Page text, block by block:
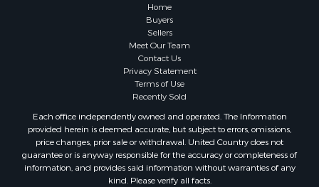
Investment & Income for Sale
Fishing for Sale
Investment & Income for Sale
Log Homes & Cabins for Sale
Land for Sale
Home
Buyers
Sellers
Meet Our Team
Contact Us
Privacy Statement
Terms of Use
Recently Sold
Each office independently owned and operated. The Information
provided herein is deemed accurate, but subject to errors, omissions,
price changes, prior sale or withdrawal. United Country does not
guarantee or is anyway responsible for the accuracy or completeness of
information, and provides said information without warranties of any
kind. Please verify all facts.